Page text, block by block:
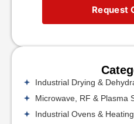
Request
Industrial Drying &
Microwave, RF & Plasma
Industrial Ovens &